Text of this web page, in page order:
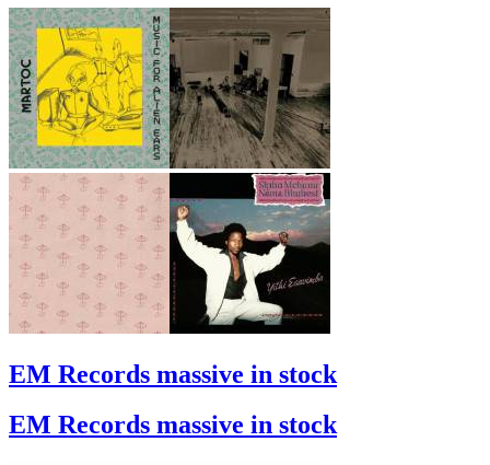
EM Records massive in stock
EM Records massive in stock